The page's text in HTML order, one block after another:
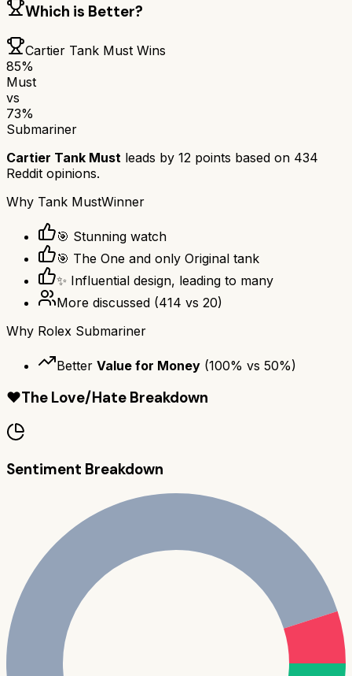
Which is Better?
Cartier Tank Must Wins
85%
Must
vs
73%
Submariner
Cartier Tank Must leads by 12 points based on 434
Reddit opinions.
Why Tank MustWinner
🎯 Stunning watch
🎯 The One and only Original tank
✨ Influential design, leading to many
More discussed (414 vs 20)
Why Rolex Submariner
Better Value for Money (100% vs 50%)
❤️The Love/Hate Breakdown
Sentiment Breakdown